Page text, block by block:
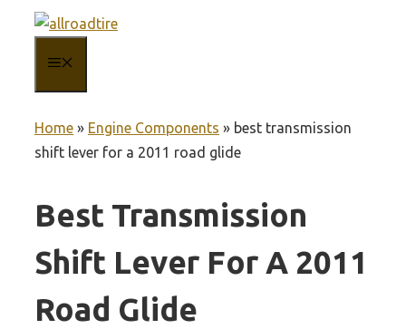
content
Home » Engine Components » best transmission
shift lever for a 2011 road glide
Best Transmission
Shift Lever For A 2011
Road Glide